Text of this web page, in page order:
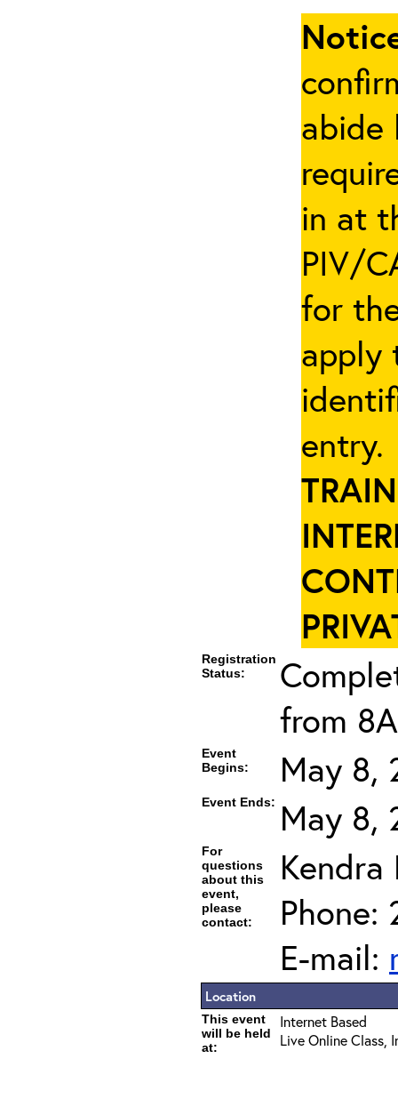
abide
in at
PIV/
for
apply
Registration
Status:
from
Event
Begins:
May 8,
Event Ends: May 8,
For
questions
about this
event,
please
contact:
Kendra
Phone:
E-mail:
Location
This event
will be held
at:
Internet Based
Live Online Class,